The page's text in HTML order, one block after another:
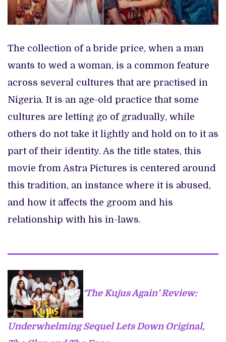
The collection of a bride price, when a man
wants to wed a woman, is a common feature
across several cultures that are practised in
Nigeria. It is an age-old practice that some
cultures are letting go of gradually, while
others do not take it lightly and hold on to it as
part of their identity. As the title states, this
movie from Astra Pictures is centered around
this tradition, an instance where it is abused,
and how it affects the groom and his
relationship with his in-laws.
‘The Kujus Again’ Review:
Underwhelming Sequel Lets Down Original,